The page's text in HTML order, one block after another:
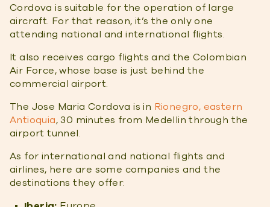
Cordova is suitable for the operation of large
aircraft. For that reason, it’s the only one
attending national and international flights.
It also receives cargo flights and the Colombian
Air Force, whose base is just behind the
commercial airport.
The Jose Maria Cordova is in Rionegro, eastern
Antioquia, 30 minutes from Medellin through the
airport tunnel.
As for international and national flights and
airlines, here are some companies and the
destinations they offer: